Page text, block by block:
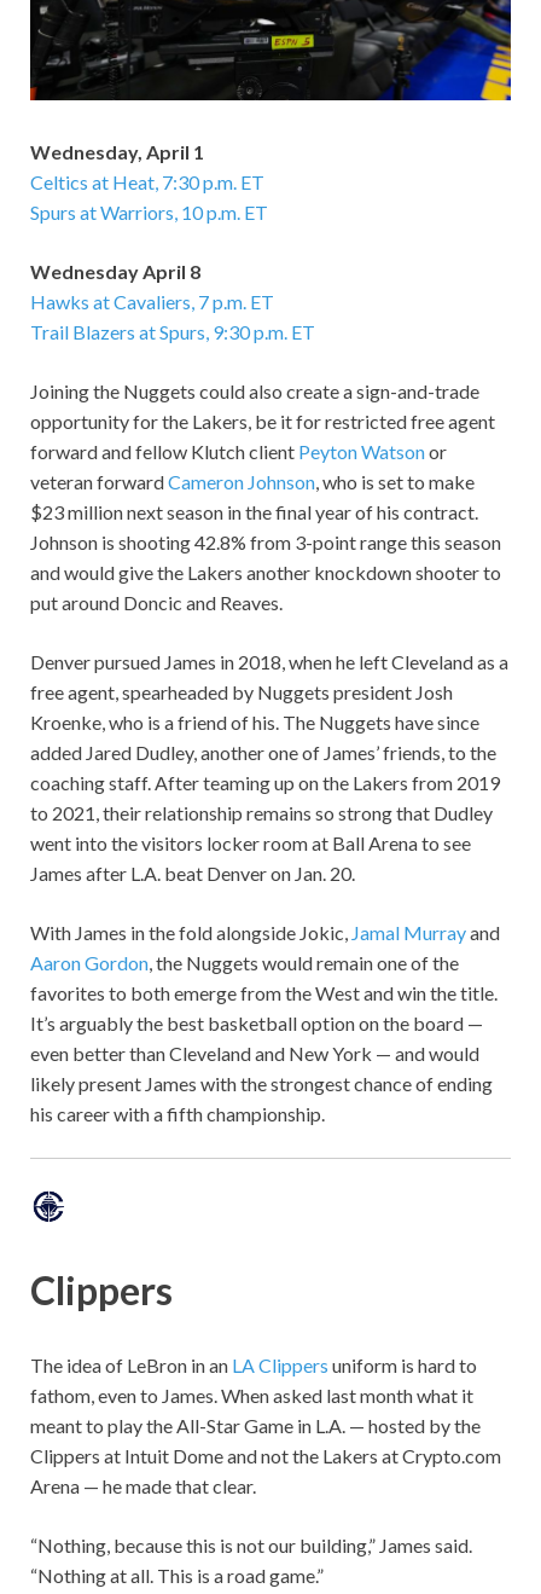
Wednesday, April 1
Celtics at Heat, 7:30 p.m. ET
Spurs at Warriors, 10 p.m. ET
Wednesday April 8
Hawks at Cavaliers, 7 p.m. ET
Trail Blazers at Spurs, 9:30 p.m. ET
Joining the Nuggets could also create a sign-and-trade
opportunity for the Lakers, be it for restricted free agent
forward and fellow Klutch client Peyton Watsonor
veteran forwardCameron Johnson , who is set to make
$23 million next season in the final year of his contract.
Johnson is shooting 42.8% from 3-point range this season
and would give the Lakers another knockdown shooter to
put around Doncic and Reaves.
Denver pursued James in 2018, when he left Cleveland as a
free agent, spearheaded by Nuggets president Josh
Kroenke, who is a friend of his. The Nuggets have since
added Jared Dudley, another one of James’ friends, to the
coaching staff. After teaming up on the Lakers from 2019
to 2021, their relationship remains so strong that Dudley
went into the visitors locker room at Ball Arena to see
James after L.A. beat Denver on Jan. 20.
With James in the fold alongside Jokic, Jamal Murrayand
Aaron Gordon , the Nuggets would remain one of the
favorites to both emerge from the West and win the title.
It’s arguably the best basketball option on the board —
even better than Cleveland and New York — and would
likely present James with the strongest chance of ending
his career with a fifth championship.
Clippers
The idea of LeBron in an LA Clippers uniform is hard to
fathom, even to James. When asked last month what it
meant to play the All-Star Game in L.A. — hosted by the
Clippers at Intuit Dome and not the Lakers at Crypto.com
Arena — he made that clear.
“Nothing, because this is not our building,” James said.
“Nothing at all. This is a road game.”